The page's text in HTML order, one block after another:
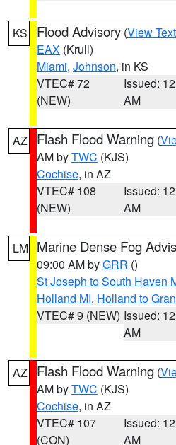
KS Flood Advisory (View Text
EAX (Krull)
Miami, Johnson, in KS
VTEC# 72
(NEW)
Issued:
AM
AZ Flash Flood Warning (
AM byTWC (KJS)
Cochise, in AZ
VTEC# 108
(NEW)
Issued:
AM
LM Marine Dense Fog
09:00 AM byGRR ()
St Joseph to South Haven
Holland MI, Holland to
VTEC# 9 (NEW) Issued:
AM
AZ Flash Flood Warning (
AM byTWC (KJS)
Cochise, in AZ
VTEC# 107
(CON)
Issued:
AM